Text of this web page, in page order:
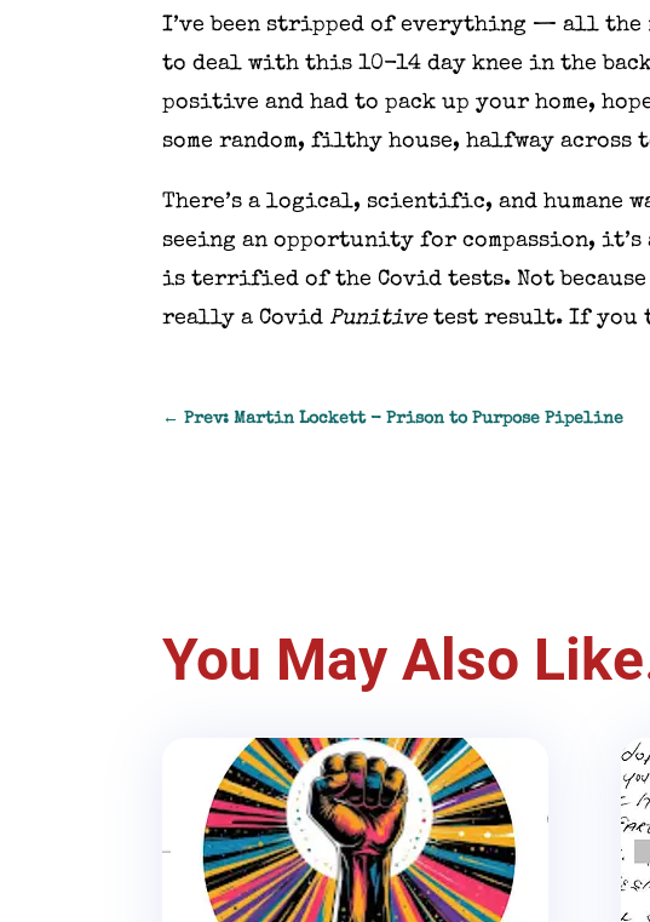
I’ve been stripped of everything — all the
to deal with this 10-14 day knee in the
positive and had to pack up your home,
some random, filthy house, halfway
There’s a logical, scientific, and humane
seeing an opportunity for compassion, it’s
is terrified of the Covid tests. Not
really a Covid Punitivetest result. If you
←Prev: Martin Lockett - Prison to Purpose Pipeline
You May Also